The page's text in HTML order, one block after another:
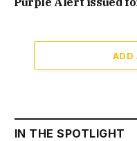
ADD
IN THE SPOTLIGHT